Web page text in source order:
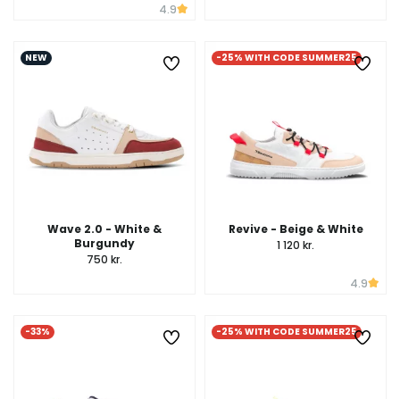
4.9
NEW
Wave 2.0 - White &
Burgundy
750 kr.
-25% WITH CODE SUMMER25
Revive - Beige & White
1 120 kr.
4.9
-33% -25% WITH CODE SUMMER25